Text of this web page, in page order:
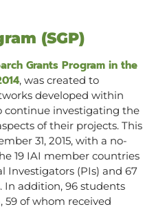
(SGP)
Grants Program in the
, was created to
developed within
continue investigating the
of their projects. This
31, 2015, with a no-
19 IAI member countries
Investigators (PIs) and 67
In addition, 96 students
of whom received